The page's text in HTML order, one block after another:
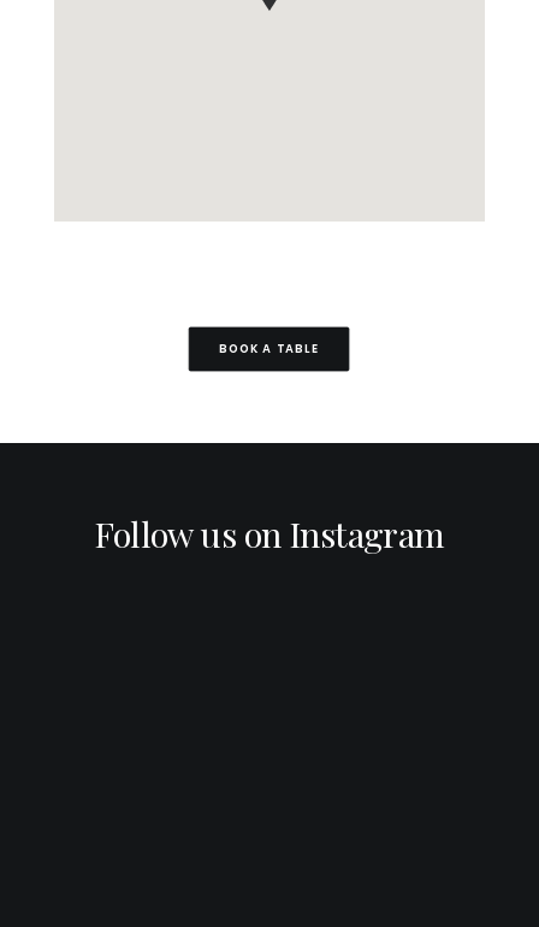
BOOK A TABLE
Follow us on Instagram